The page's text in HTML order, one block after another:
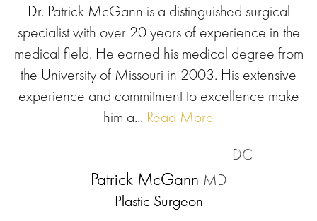
Dr. Patrick McGann is a distinguished surgical
specialist with over 20 years of experience in the
medical field. He earned his medical degree from
the University of Missouri in 2003. His extensive
experience and commitment to excellence make
him a... Read More
DC
Patrick McGann MD
Plastic Surgeon